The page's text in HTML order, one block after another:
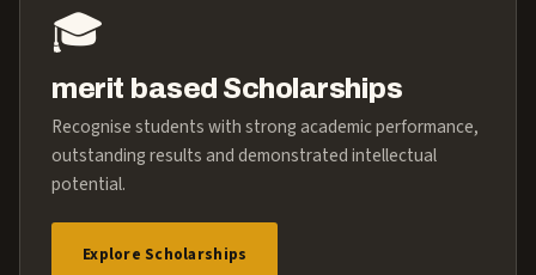
🎓
merit based Scholarships
Recognise students with strong academic performance,
outstanding results and demonstrated intellectual
potential.
Explore Scholarships